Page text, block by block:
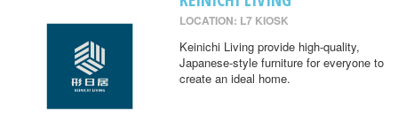
LOCATION: L7 KIOSK
Keinichi Living provide high-quality,
Japanese-style furniture for everyone to
create an ideal home.